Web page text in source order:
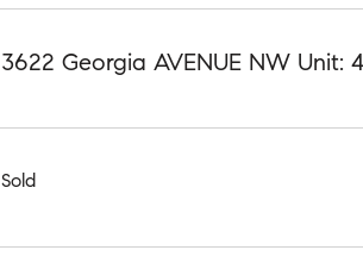
3622 Georgia AVENUE NW Unit:
Sold